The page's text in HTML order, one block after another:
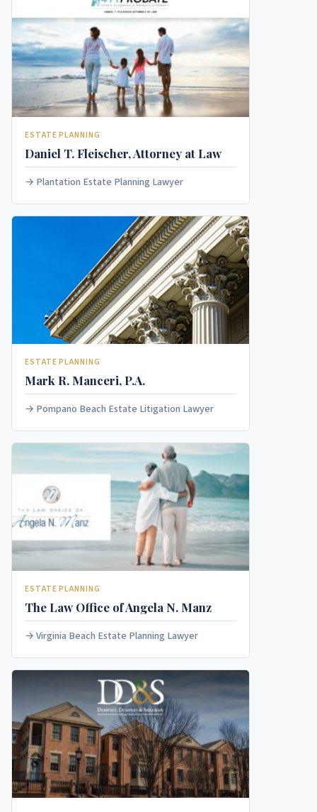
ESTATE PLANNING
Daniel T. Fleischer, Attorney at Law
Plantation Estate Planning Lawyer
ESTATE PLANNING
Mark R. Manceri, P.A.
Pompano Beach Estate Litigation Lawyer
ESTATE PLANNING
The Law Office of Angela N. Manz
Virginia Beach Estate Planning Lawyer